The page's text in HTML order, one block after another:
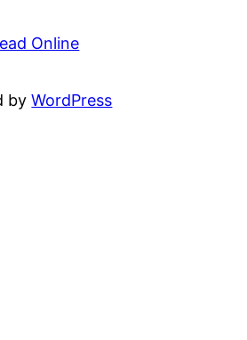
Online
byWordPress